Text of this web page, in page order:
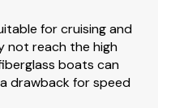
for cruising and
not reach the high
boats can
drawback for speed